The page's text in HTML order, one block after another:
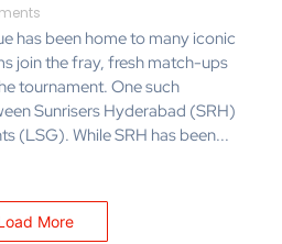
has been home to many iconic
join the fray, fresh match-ups
tournament. One such
Sunrisers Hyderabad (SRH)
(LSG). While SRH has been...
More